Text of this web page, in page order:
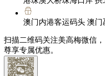
澳门内港客运码头 澳门
扫描二维码关注美高梅微信，
尊享专属优惠。